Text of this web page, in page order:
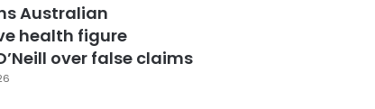
Australian
health figure
over false claims